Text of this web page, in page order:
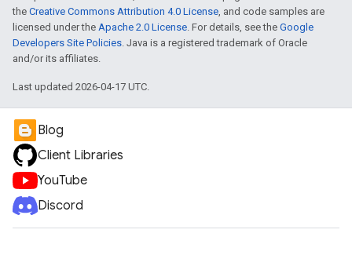
the Creative Commons Attribution 4.0 License, and code samples are
licensed under the Apache 2.0 License. For details, see the Google
Developers Site Policies. Java is a registered trademark of Oracle
and/or its affiliates.
Last updated 2026-04-17 UTC.
Blog
Client Libraries
YouTube
Discord